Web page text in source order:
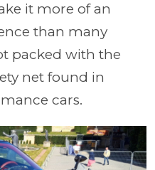
it more of an
than many
packed with the
net found in
cars.